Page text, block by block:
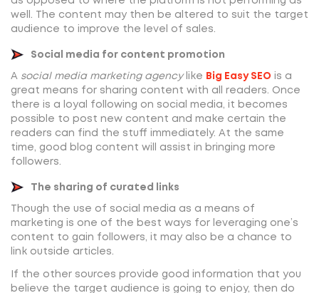
well. The content may then be altered to suit the target
audience to improve the level of sales.
Social media for content promotion
A social media marketing agencylike Big Easy SEO is a
great means for sharing content with all readers. Once
there is a loyal following on social media, it becomes
possible to post new content and make certain the
readers can find the stuff immediately. At the same
time, good blog content will assist in bringing more
followers.
The sharing of curated links
Though the use of social media as a means of
marketing is one of the best ways for leveraging one’s
content to gain followers, it may also be a chance to
link outside articles.
If the other sources provide good information that you
believe the target audience is going to enjoy, then do